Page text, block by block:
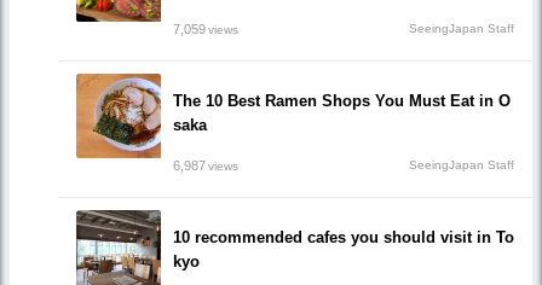
7,059views SeeingJapan Staff
The 10 Best Ramen Shops You Must Eat in O
saka
6,987views SeeingJapan Staff
10 recommended cafes you should visit in To
kyo